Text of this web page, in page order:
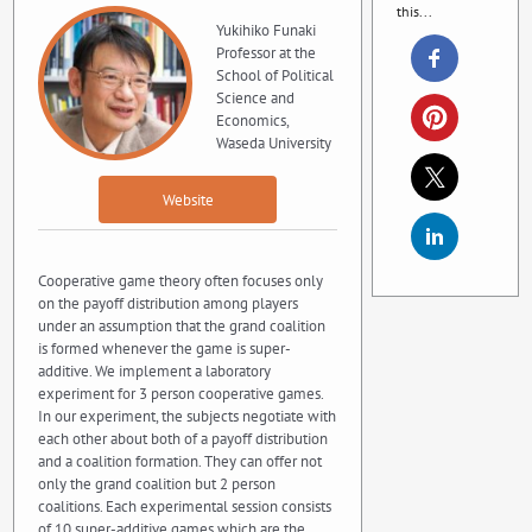
Yukihiko Funaki
Professor at the
School of Political
Science and
Economics,
Waseda University
Website
Cooperative game theory often focuses only
on the payoff distribution among players
under an assumption that the grand coalition
is formed whenever the game is super-
additive. We implement a laboratory
experiment for 3 person cooperative games.
In our experiment, the subjects negotiate with
each other about both of a payoff distribution
and a coalition formation. They can offer not
only the grand coalition but 2 person
coalitions. Each experimental session consists
this...